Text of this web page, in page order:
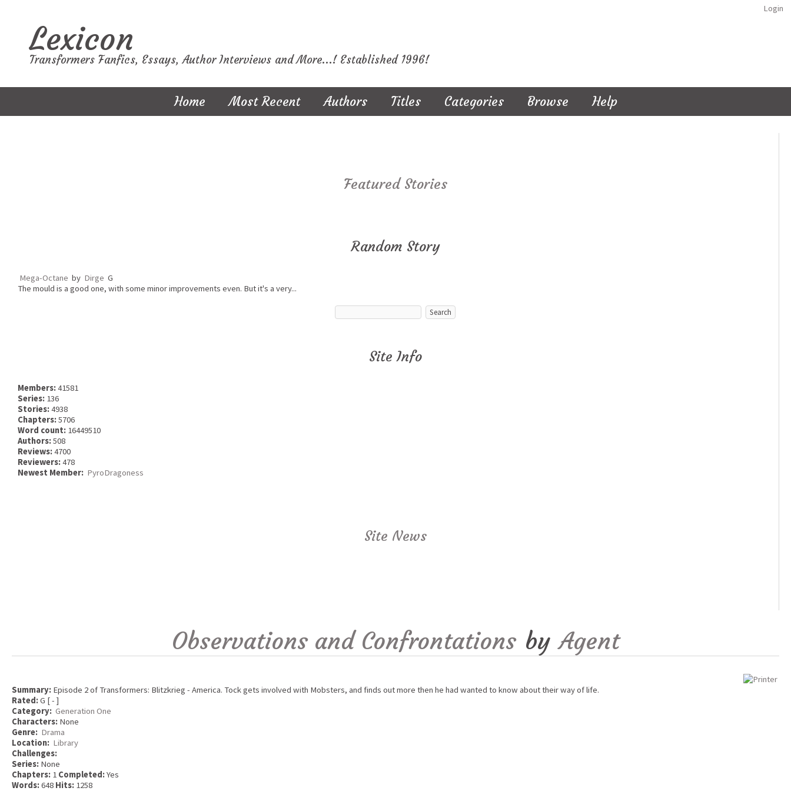
Login
Lexicon
Transformers Fanfics, Essays, Author Interviews and More...! Established 1996!
Home Most Recent Authors Titles Categories Browse Help
Featured Stories
Random Story
Mega-Octane by Dirge G
The mould is a good one, with some minor improvements even. But it's a very...
Site Info
Members:41581
Series: 136
Stories:4938
Chapters:5706
Word count: 16449510
Authors:508
Reviews:4700
Reviewers:478
Newest Member: PyroDragoness
Site News
Observations and Confrontations by Agent
Summary: Episode 2 of Transformers: Blitzkrieg - America. Tock gets involved with Mobsters, and finds out more then he had wanted to know about their way of life.
Rated:G [ - ]
Category: Generation One
Characters: None
Genre: Drama
Location: Library
Challenges:
Series: None
Chapters: 1 Completed:Yes
Words:648 Hits: 1258